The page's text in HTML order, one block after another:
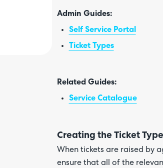
Admin Guides:
Self Service Portal
Ticket Types
Related Guides:
Service Catalogue
Creating the Ticket Type
When tickets are raised by
ensure that all of the